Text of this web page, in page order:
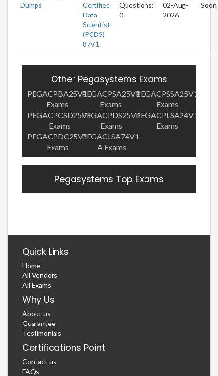
Dumps
Certified
Data
Scientist
(PCDS)
87V1
Questions:
0
02-Aug-
2026
Soon
Other Pegasystems Exams
PEGACPBA25V1
Exams
PEGACPSA25V1
Exams
PEGACPSSA25V1
Exams
PEGACPCSD25V1
Exams
PEGACPDS25V1
Exams
PEGACPLSA24V1
Exams
PEGACPDC25V1
Exams
PEGACLSA74V1-
A Exams
Pegasystems Top Exams
Quick Links
Home
All Vendors
All Exams
Why Us
About us
Guarantee
Testimonials
Certifications Point
Contact us
FAQs